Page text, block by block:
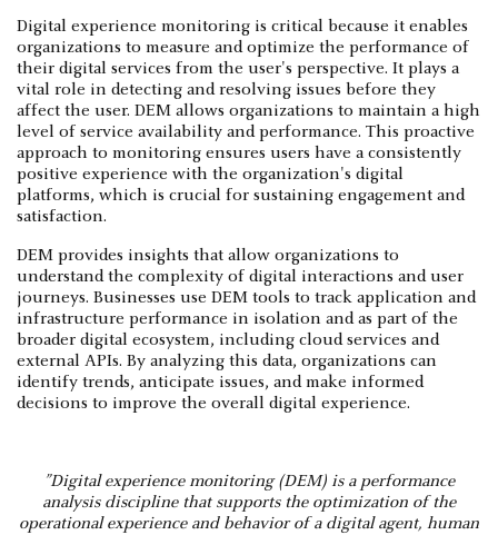
Digital experience monitoring is critical because it enables
organizations to measure and optimize the performance of
their digital services from the user's perspective. It plays a
vital role in detecting and resolving issues before they
affect the user. DEM allows organizations to maintain a high
level of service availability and performance. This proactive
approach to monitoring ensures users have a consistently
positive experience with the organization's digital
platforms, which is crucial for sustaining engagement and
satisfaction.
DEM provides insights that allow organizations to
understand the complexity of digital interactions and user
journeys. Businesses use DEM tools to track application and
infrastructure performance in isolation and as part of the
broader digital ecosystem, including cloud services and
external APIs. By analyzing this data, organizations can
identify trends, anticipate issues, and make informed
decisions to improve the overall digital experience.
”Digital experience monitoring (DEM) is a performance
analysis discipline that supports the optimization of the
operational experience and behavior of a digital agent, human